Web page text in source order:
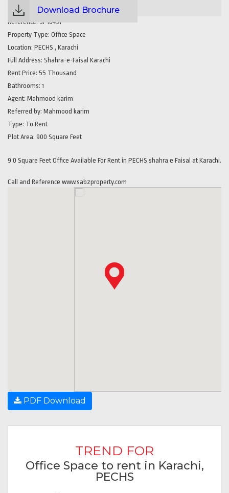
Download Brochure
Reference: SP16491
Property Type: Office Space
Location: PECHS , Karachi
Full Address: Shahra-e-Faisal Karachi
Rent Price: 55 Thousand
Bathrooms: 1
Agent: Mahmood karim
Referred by: Mahmood karim
Type: To Rent
Plot Area: 900 Square Feet
9 0 Square Feet Office Available For Rent in PECHS shahra e Faisal at Karachi.
Call and Reference www.sabzproperty.com
PDF Download
TREND FOR
Office Space to rent in Karachi,
PECHS